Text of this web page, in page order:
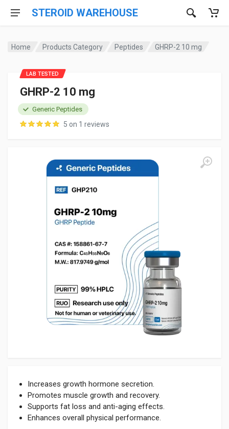
STEROID WAREHOUSE
Home Products Category Peptides GHRP-2 10 mg
GHRP-2 10 mg
5 on 1 reviews
Generic Peptides
Increases growth hormone secretion.
Promotes muscle growth and recovery.
Supports fat loss and anti-aging effects.
Enhances overall physical performance.
LAB TESTED